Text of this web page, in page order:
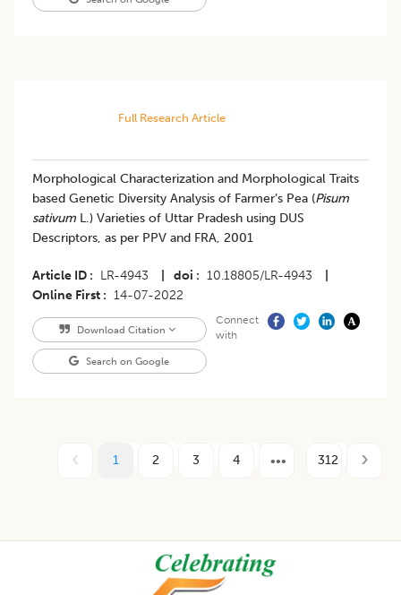
Full Research Article
​Morphological Characterization and Morphological Traits
based Genetic Diversity Analysis of Farmer’s Pea (Pisum
sativum L.) Varieties of Uttar Pradesh using DUS
Descriptors, as per PPV and FRA, 2001
Article ID LR-4943 doi 10.18805/LR-4943
Online First
14-07-2022
Download Citation
Search on Google
Connect
with
1 2 3 4 312